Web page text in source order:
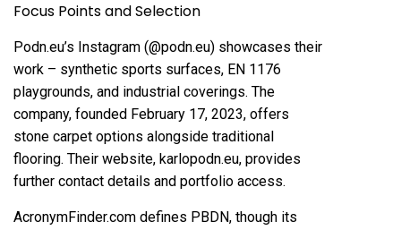
Focus Points and Selection
Podn.eu’s Instagram (@podn.eu) showcases their
work – synthetic sports surfaces, EN 1176
playgrounds, and industrial coverings. The
company, founded February 17, 2023, offers
stone carpet options alongside traditional
flooring. Their website, karlopodn.eu, provides
further contact details and portfolio access.
AcronymFinder.com defines PBDN, though its